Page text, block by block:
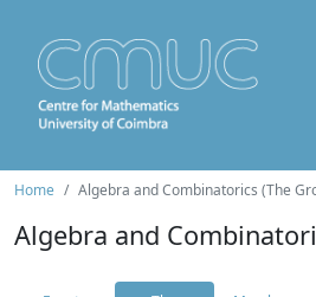
Home Algebra and Combinatorics (The
Algebra and